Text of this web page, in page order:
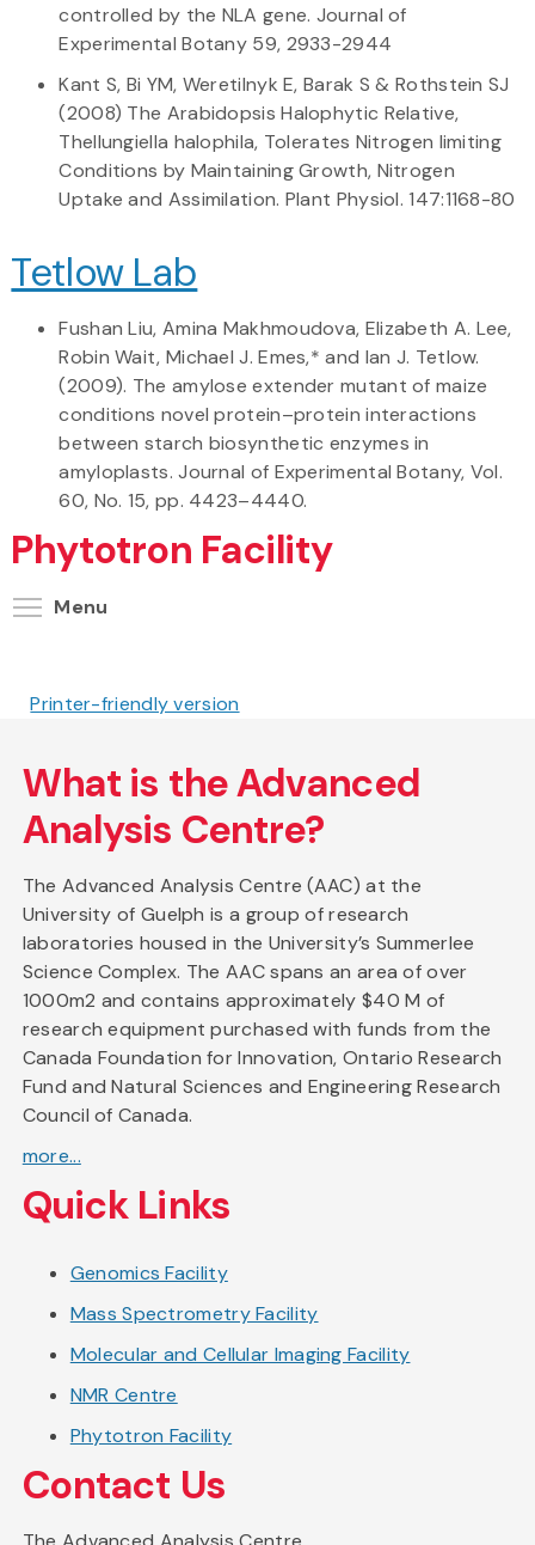
controlled by the NLA gene. Journal of
Experimental Botany 59, 2933-2944
Kant S, Bi YM, Weretilnyk E, Barak S & Rothstein SJ
(2008) The Arabidopsis Halophytic Relative,
Thellungiella halophila, Tolerates Nitrogen limiting
Conditions by Maintaining Growth, Nitrogen
Uptake and Assimilation. Plant Physiol. 147:1168-80
Tetlow Lab
Fushan Liu, Amina Makhmoudova, Elizabeth A. Lee,
Robin Wait, Michael J. Emes,* and Ian J. Tetlow.
(2009). The amylose extender mutant of maize
conditions novel protein–protein interactions
between starch biosynthetic enzymes in
amyloplasts. Journal of Experimental Botany, Vol.
60, No. 15, pp. 4423–4440.
Phytotron Facility
Menu
Printer-friendly version
What is the Advanced
Analysis Centre?
The Advanced Analysis Centre (AAC) at the
University of Guelph is a group of research
laboratories housed in the University’s Summerlee
Science Complex. The AAC spans an area of over
1000m2 and contains approximately $40 M of
research equipment purchased with funds from the
Canada Foundation for Innovation, Ontario Research
Fund and Natural Sciences and Engineering Research
Council of Canada.
more...
Quick Links
Genomics Facility
Mass Spectrometry Facility
Molecular and Cellular Imaging Facility
NMR Centre
Phytotron Facility
Contact Us